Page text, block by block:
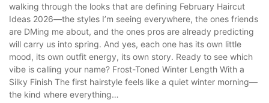
walking through the looks that are defining February Haircut
Ideas 2026—the styles I’m seeing everywhere, the ones friends
are DMing me about, and the ones pros are already predicting
will carry us into spring. And yes, each one has its own little
mood, its own outfit energy, its own story. Ready to see which
vibe is calling your name? Frost-Toned Winter Length With a
Silky Finish The first hairstyle feels like a quiet winter morning—
the kind where everything…